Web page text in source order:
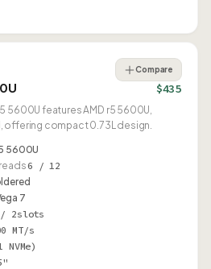
Compare
$435
5600U features AMD r5 5600U,
offering compact 0.73L design.
5600U
6 / 12
7
/ 2slots
MT/s
NVMe)